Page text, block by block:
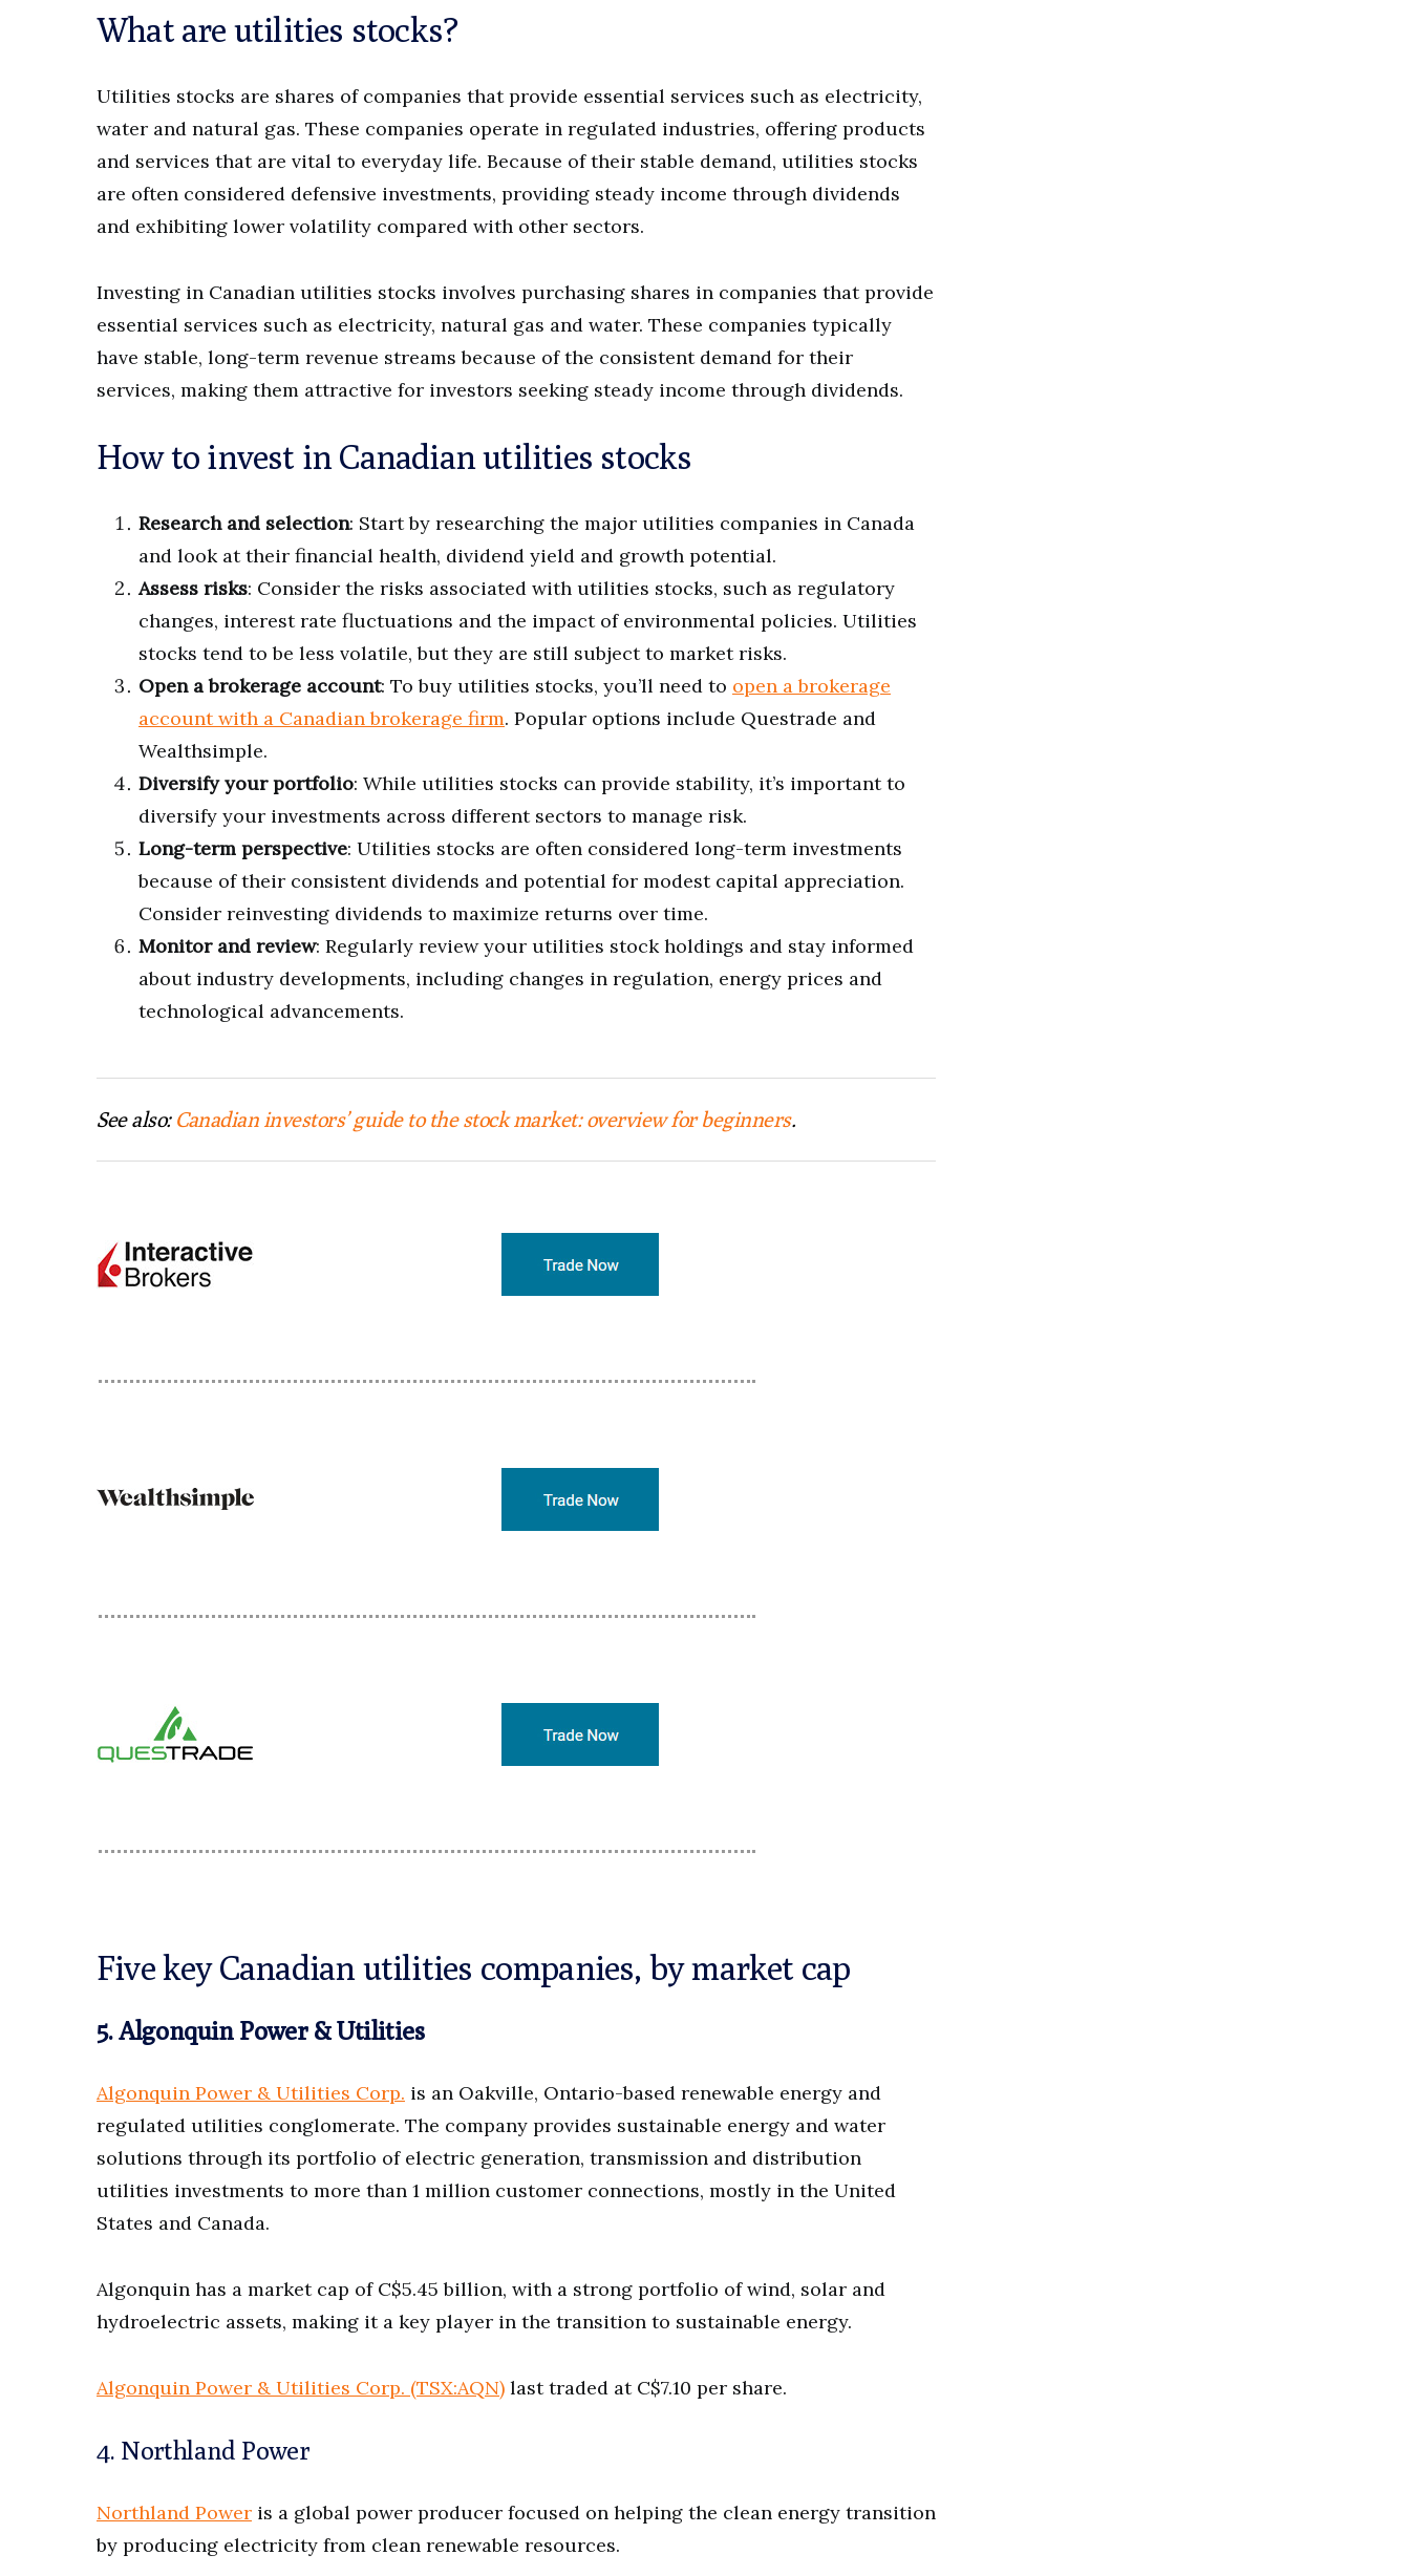
What are utilities stocks?
Utilities stocks are shares of companies that provide essential services such as electricity,
water and natural gas. These companies operate in regulated industries, offering products
and services that are vital to everyday life. Because of their stable demand, utilities stocks
are often considered defensive investments, providing steady income through dividends
and exhibiting lower volatility compared with other sectors.
Investing in Canadian utilities stocks involves purchasing shares in companies that provide
essential services such as electricity, natural gas and water. These companies typically
have stable, long-term revenue streams because of the consistent demand for their
services, making them attractive for investors seeking steady income through dividends.
How to invest in Canadian utilities stocks
Research and selection: Start by researching the major utilities companies in Canada
and look at their financial health, dividend yield and growth potential.
Assess risks: Consider the risks associated with utilities stocks, such as regulatory
changes, interest rate fluctuations and the impact of environmental policies. Utilities
stocks tend to be less volatile, but they are still subject to market risks.
Open a brokerage account: To buy utilities stocks, you’ll need to open a brokerage
account with a Canadian brokerage firm. Popular options include Questrade and
Wealthsimple.
Diversify your portfolio: While utilities stocks can provide stability, it’s important to
diversify your investments across different sectors to manage risk.
Long-term perspective: Utilities stocks are often considered long-term investments
because of their consistent dividends and potential for modest capital appreciation.
Consider reinvesting dividends to maximize returns over time.
Monitor and review: Regularly review your utilities stock holdings and stay informed
about industry developments, including changes in regulation, energy prices and
technological advancements.
See also: Canadian investors’ guide to the stock market: overview for beginners.
Five key Canadian utilities companies, by market cap
5. Algonquin Power & Utilities
Algonquin Power & Utilities Corp. is an Oakville, Ontario-based renewable energy and
regulated utilities conglomerate. The company provides sustainable energy and water
solutions through its portfolio of electric generation, transmission and distribution
utilities investments to more than 1 million customer connections, mostly in the United
States and Canada.
Algonquin has a market cap of C$5.45 billion, with a strong portfolio of wind, solar and
hydroelectric assets, making it a key player in the transition to sustainable energy.
Algonquin Power & Utilities Corp. (TSX:AQN) last traded at C$7.10 per share.
4. Northland Power
Northland Power is a global power producer focused on helping the clean energy transition
by producing electricity from clean renewable resources.